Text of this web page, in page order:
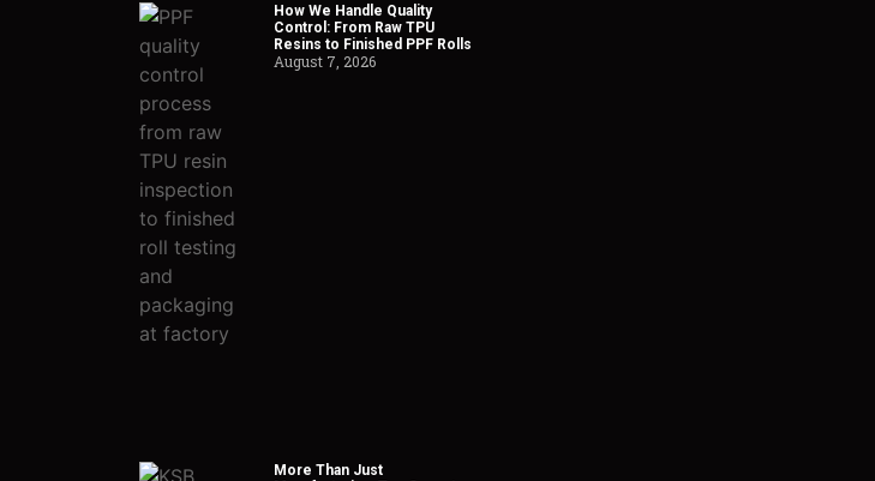
How We Handle Quality
Control: From Raw TPU
Resins to Finished PPF Rolls
August 7, 2026
More Than Just